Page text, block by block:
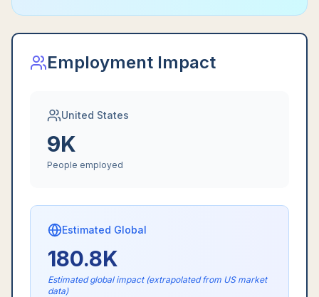
Employment Impact
United States
9K
People employed
Estimated Global
180.8K
Estimated global impact (extrapolated from US market
data)